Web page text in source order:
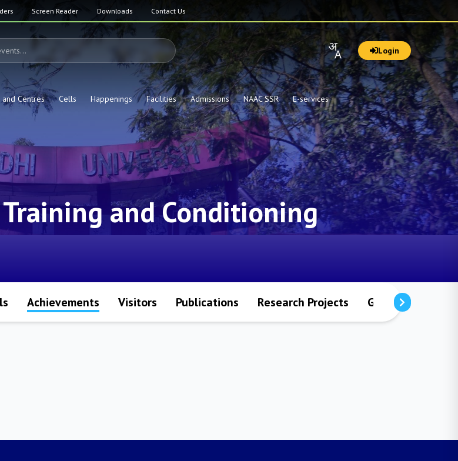
Screen Reader Downloads Contact Us
Login
and Centres Cells Happenings Facilities Admissions NAAC SSR E-services
and Conditioning
Achievements Visitors Publications Research Projects Gallery